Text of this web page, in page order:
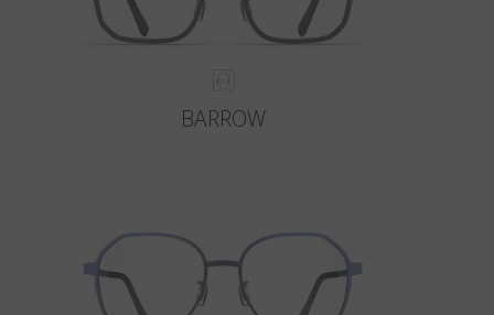
BARROW